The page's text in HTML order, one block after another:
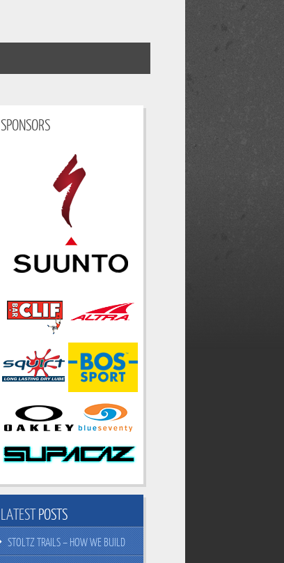
SPONSORS
LATESTPOSTS
STOLTZ TRAILS – HOW WE BUILD